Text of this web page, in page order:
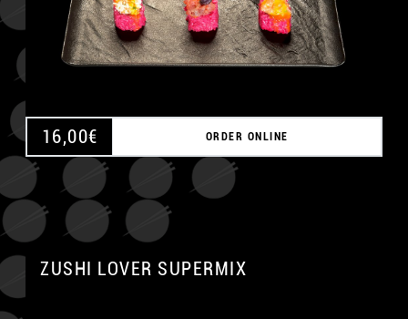
16,00€ ORDER ONLINE
ZUSHI LOVER SUPERMIX